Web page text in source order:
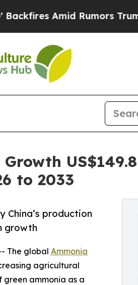
Rumors Trump Will cut
to 2033
China’s production
growth
The global Ammonia
agricultural
ammonia as a